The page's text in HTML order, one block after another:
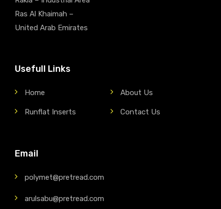
Ras Al Khaimah –
United Arab Emirates
Usefull Links
Home About Us
Runflat Inserts Contact Us
Email
polymet@pretread.com
arulsabu@pretread.com